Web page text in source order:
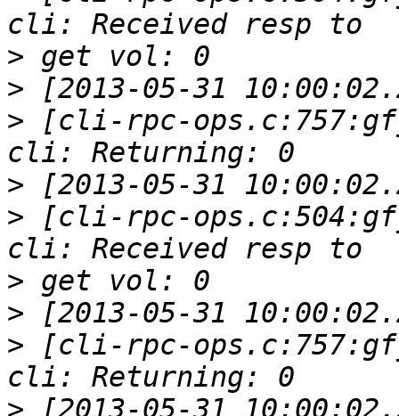
>
>
> [cli-rpc-
>
> [cli-rpc-
>
>
> [cli-rpc-
>